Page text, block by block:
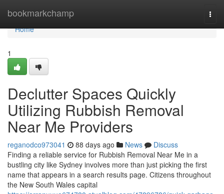
bookmarkchamp
Home
Home
1
Declutter Spaces Quickly
Utilizing Rubbish Removal
Near Me Providers
reganodco973041 88 days ago News
Discuss
Finding a reliable service for Rubbish Removal Near Me in a
bustling city like Sydney involves more than just picking the first
name that appears in a search results page. Citizens throughout
the New South Wales capital